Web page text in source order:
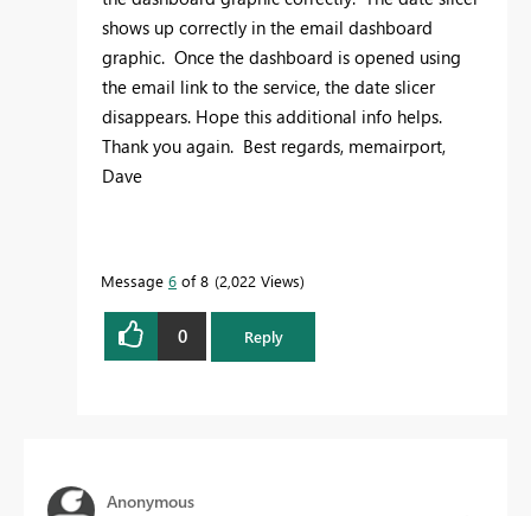
shows up correctly in the email dashboard
graphic. Once the dashboard is opened using
the email link to the service, the date slicer
disappears. Hope this additional info helps.
Thank you again. Best regards, memairport,
Dave
Message 6 of 8 2,022 Views
0 Reply
Anonymous